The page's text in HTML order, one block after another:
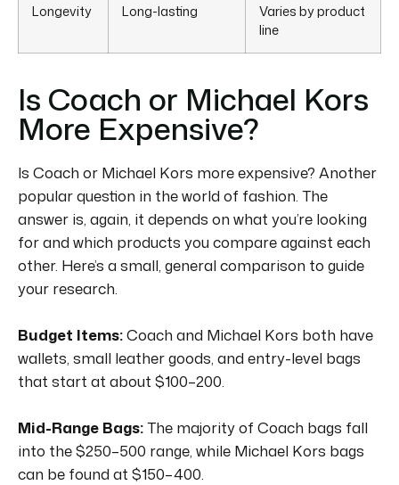
Longevity Long-lasting
Varies by product
line
Is Coach or Michael Kors
More Expensive?
Is Coach or Michael Kors more expensive? Another
popular question in the world of fashion. The
answer is, again, it depends on what you’re looking
for and which products you compare against each
other. Here’s a small, general comparison to guide
your research.
Budget Items:Coach and Michael Kors both have
wallets, small leather goods, and entry-level bags
that start at about $100–200.
Mid-Range Bags:The majority of Coach bags fall
into the $250–500 range, while Michael Kors bags
can be found at $150–400.